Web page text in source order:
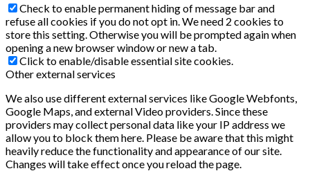
Check to enable permanent hiding of message bar and
refuse all cookies if you do not opt in. We need 2 cookies to
store this setting. Otherwise you will be prompted again when
opening a new browser window or new a tab.
Click to enable/disable essential site cookies.
Other external services
We also use different external services like Google Webfonts,
Google Maps, and external Video providers. Since these
providers may collect personal data like your IP address we
allow you to block them here. Please be aware that this might
heavily reduce the functionality and appearance of our site.
Changes will take effect once you reload the page.